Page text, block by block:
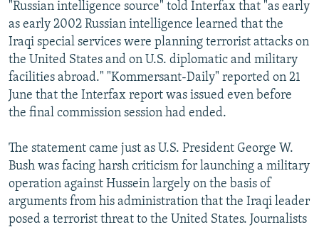
All RFE/RL sites
"Russian intelligence source" told Interfax that "as early
as early 2002 Russian intelligence learned that the
Iraqi special services were planning terrorist attacks on
the United States and on U.S. diplomatic and military
facilities abroad." "Kommersant-Daily" reported on 21
June that the Interfax report was issued even before
the final commission session had ended.
The statement came just as U.S. President George W.
Bush was facing harsh criticism for launching a military
operation against Hussein largely on the basis of
arguments from his administration that the Iraqi leader
posed a terrorist threat to the United States. Journalists